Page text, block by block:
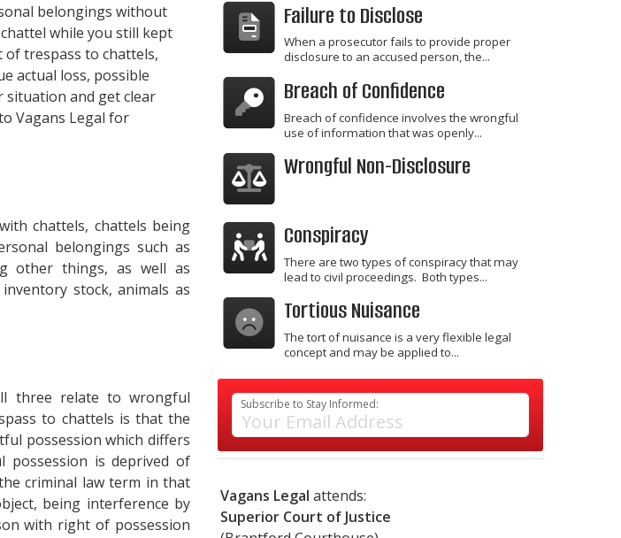
belongings without
while you still kept
trespass to chattels,
actual loss, possible
situation and get clear
Vagans Legal for
chattels, chattels being
belongings such as
other things, as well as
stock, animals as
three relate to wrongful
to chattels is that the
possession which differs
is deprived of
criminal law term in that
being interference by
with right of possession
Failure to Disclose
When a prosecutor fails to provide proper
disclosure to an accused person, the...
Breach of Confidence
Breach of confidence involves the wrongful
use of information that was openly...
Wrongful Non-Disclosure
Conspiracy
There are two types of conspiracy that may
lead to civil proceedings. Both types...
Tortious Nuisance
The tort of nuisance is a very flexible legal
concept and may be applied to...
Subscribe to Stay Informed:
Vagans Legal attends:
Superior Court of Justice